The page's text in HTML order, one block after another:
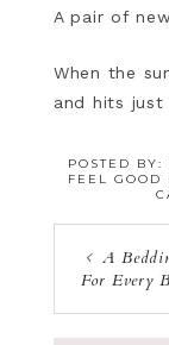
A pair of
When the
and hits just
POSTED BY:
FEEL GOOD
A
For Every